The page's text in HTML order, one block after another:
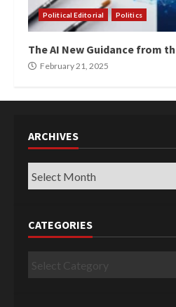
Political Editorial Politics
The AI New Guidance from
February 21, 2025
ARCHIVES
Archives
CATEGORIES
Categories